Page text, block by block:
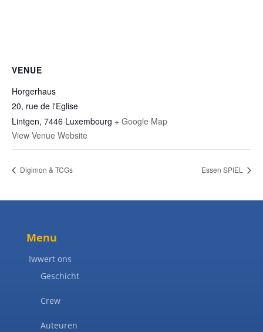
VENUE
Horgerhaus
20, rue de l'Eglise
Lintgen, 7446 Luxembourg + Google Map
View Venue Website
Digimon & TCGs Essen SPIEL
Menu
Iwwert ons
Geschicht
Crew
Auteuren